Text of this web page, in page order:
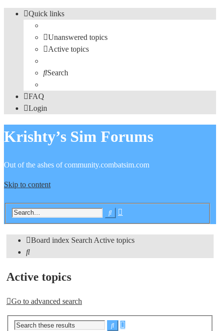
Quick links
Unanswered topics
Active topics
Search
FAQ
Login
Krishty’s Sim Forums
Out of the ashes of community.combatsim.com
Skip to content
search
Board index SearchActive topics
Search
Active topics
Go to advanced search